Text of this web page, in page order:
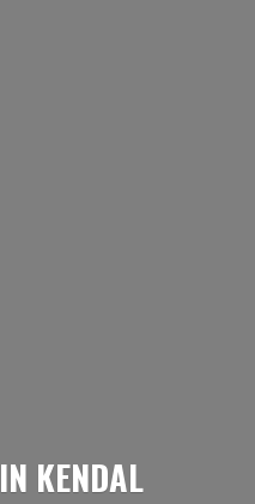
IN KENDAL